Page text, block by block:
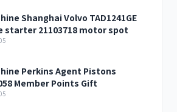
Shanghai Volvo TAD1241GE
starter 21103718 motor spot
Perkins Agent Pistons
Member Points Gift